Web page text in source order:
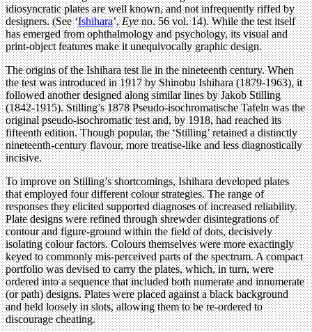
idiosyncratic plates are well known, and not infrequently riffed by
designers. (See ‘Ishihara’,Eyeno. 56 vol. 14). While the test itself
has emerged from ophthalmology and psychology, its visual and
print-object features make it unequivocally graphic design.
The origins of the Ishihara test lie in the nineteenth century. When
the test was introduced in 1917 by Shinobu Ishihara (1879-1963), it
followed another designed along similar lines by Jakob Stilling
(1842-1915). Stilling’s 1878 Pseudo-isochromatische Tafeln was the
original pseudo-isochromatic test and, by 1918, had reached its
fifteenth edition. Though popular, the ‘Stilling’ retained a distinctly
nineteenth-century flavour, more treatise-like and less diagnostically
incisive.
To improve on Stilling’s shortcomings, Ishihara developed plates
that employed four different colour strategies. The range of
responses they elicited supported diagnoses of increased reliability.
Plate designs were refined through shrewder disintegrations of
contour and figure-ground within the field of dots, decisively
isolating colour factors. Colours themselves were more exactingly
keyed to commonly mis-perceived parts of the spectrum. A compact
portfolio was devised to carry the plates, which, in turn, were
ordered into a sequence that included both numerate and innumerate
(or path) designs. Plates were placed against a black background
and held loosely in slots, allowing them to be re-ordered to
discourage cheating.